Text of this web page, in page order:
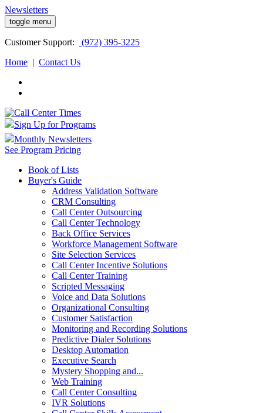
Newsletters
toggle menu
Customer Support:
(972) 395-3225
Home | Contact Us
Sign Up for Programs
Monthly Newsletters
See Program Pricing
Book of Lists
Buyer's Guide
Address Validation Software
CRM Consulting
Call Center Outsourcing
Call Center Technology
Back Office Services
Workforce Management Software
Site Selection Services
Call Center Incentive Solutions
Call Center Training
Scripted Messaging
Voice and Data Solutions
Organizational Consulting
Customer Satisfaction
Monitoring and Recording Solutions
Predictive Dialer Solutions
Desktop Automation
Executive Search
Mystery Shopping and...
Web Training
Call Center Consulting
IVR Solutions